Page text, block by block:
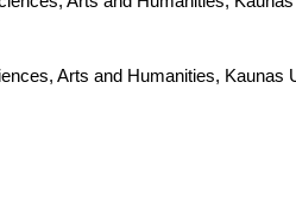
Arts and Humanities, Kaunas